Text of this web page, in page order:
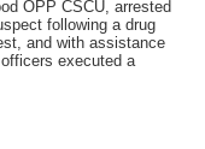
OPP CSCU, arrested
following a drug
and with assistance
executed a